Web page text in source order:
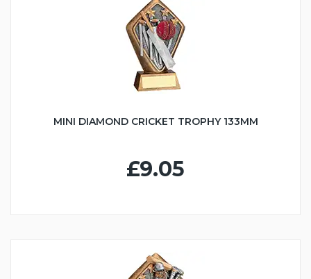
MINI DIAMOND CRICKET TROPHY 133MM
£9.05